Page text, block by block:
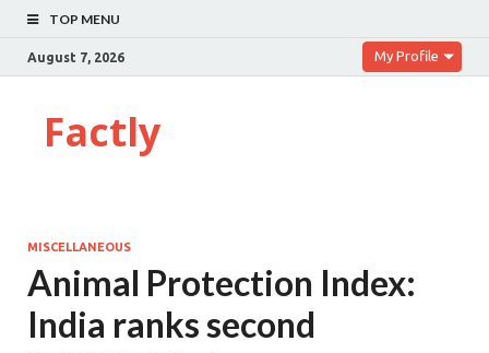
TOP MENU
August 7, 2026 My Profile
Factly
MISCELLANEOUS
Animal Protection Index:
India ranks second